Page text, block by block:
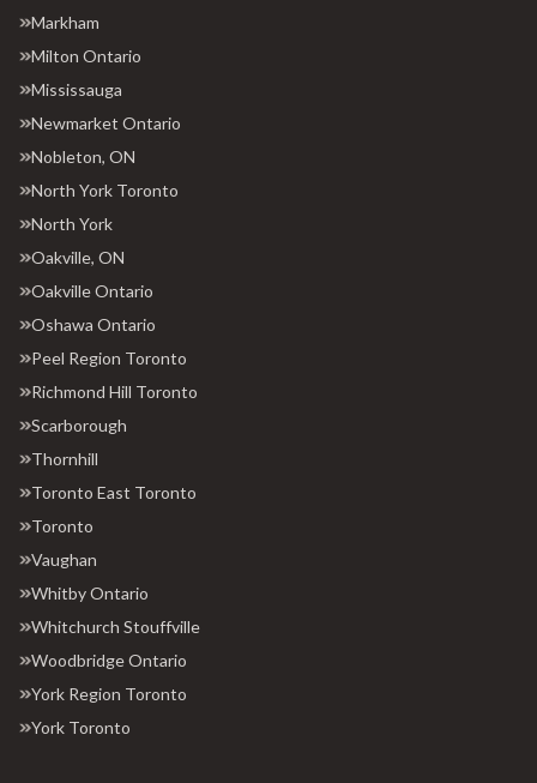
Markham
Milton Ontario
Mississauga
Newmarket Ontario
Nobleton, ON
North York Toronto
North York
Oakville, ON
Oakville Ontario
Oshawa Ontario
Peel Region Toronto
Richmond Hill Toronto
Scarborough
Thornhill
Toronto East Toronto
Toronto
Vaughan
Whitby Ontario
Whitchurch Stouffville
Woodbridge Ontario
York Region Toronto
York Toronto